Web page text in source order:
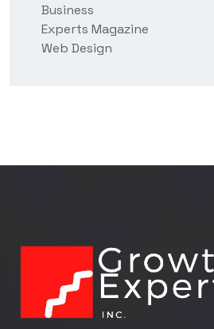
Business
Experts Magazine
Web Design